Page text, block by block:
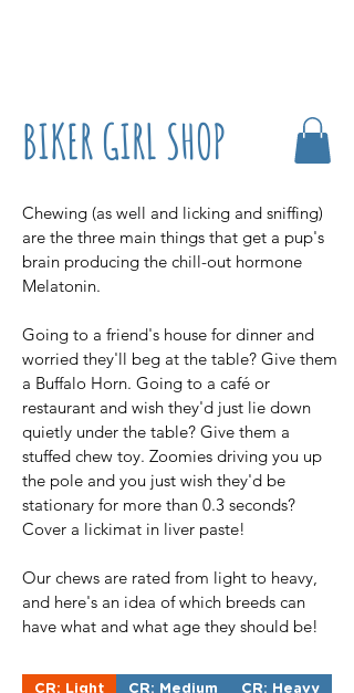
BIKER GIRL SHOP
Chewing (as well and licking and sniffing)
are the three main things that get a pup's
brain producing the chill-out hormone
Melatonin.
Going to a friend's house for dinner and
worried they'll beg at the table? Give them
a Buffalo Horn. Going to a café or
restaurant and wish they'd just lie down
quietly under the table? Give them a
stuffed chew toy. Zoomies driving you up
the pole and you just wish they'd be
stationary for more than 0.3 seconds?
Cover a lickimat in liver paste!
Our chews are rated from light to heavy,
and here's an idea of which breeds can
have what and what age they should be!
CR: Light CR: Medium CR: Heavy